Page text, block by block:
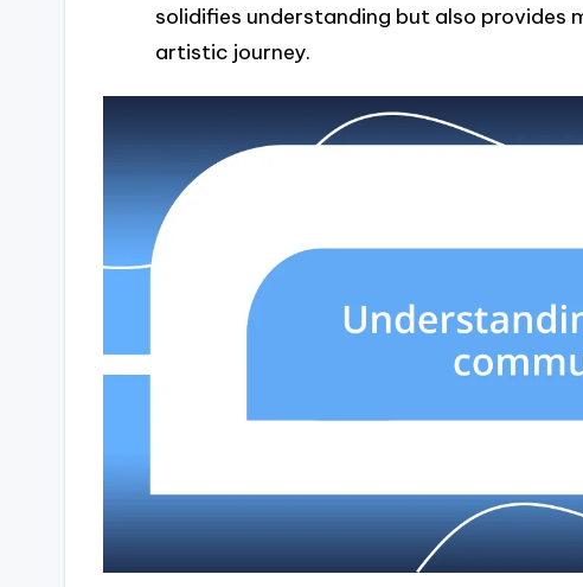
solidifies understanding but also provides
artistic journey.